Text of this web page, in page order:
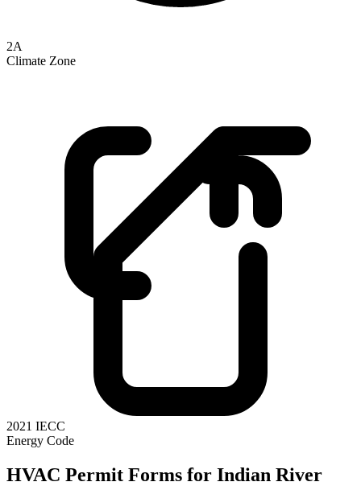
2A
Climate Zone
2021 IECC
Energy Code
HVAC Permit Forms for Indian River